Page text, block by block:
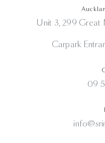
Unit 3, 299 Great
Carpark
09